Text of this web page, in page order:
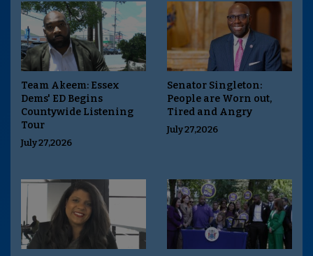
Team Akeem: Essex
Dems' ED Begins
Countywide Listening
Tour
July 27,2026
Senator Singleton:
People are Worn out,
Tired and Angry
July 27,2026